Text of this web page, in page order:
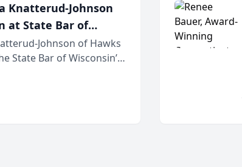
Knatterud-Johnson
at State Bar of
Johnson of Hawks
State Bar of Wisconsin’s
attorneys and other